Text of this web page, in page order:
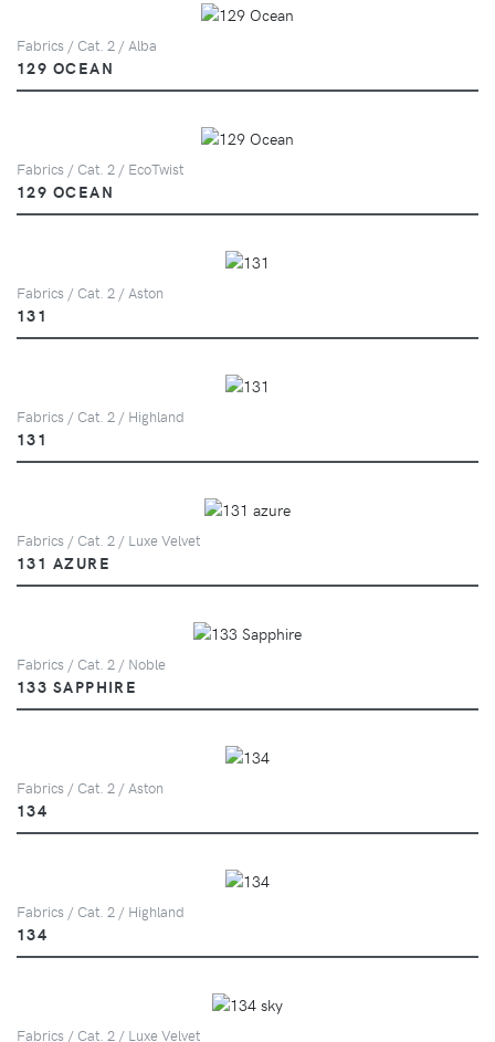
Fabrics / Cat. 2 / Alba
129 OCEAN
Fabrics / Cat. 2 / EcoTwist
129 OCEAN
Fabrics / Cat. 2 / Aston
131
Fabrics / Cat. 2 / Highland
131
Fabrics / Cat. 2 / Luxe Velvet
131 AZURE
Fabrics / Cat. 2 / Noble
133 SAPPHIRE
Fabrics / Cat. 2 / Aston
134
Fabrics / Cat. 2 / Highland
134
Fabrics / Cat. 2 / Luxe Velvet